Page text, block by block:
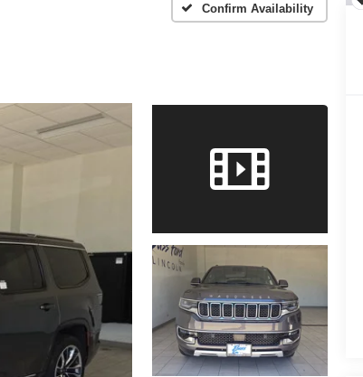
Confirm Availability